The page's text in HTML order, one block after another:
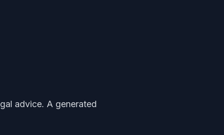
advice. A generated